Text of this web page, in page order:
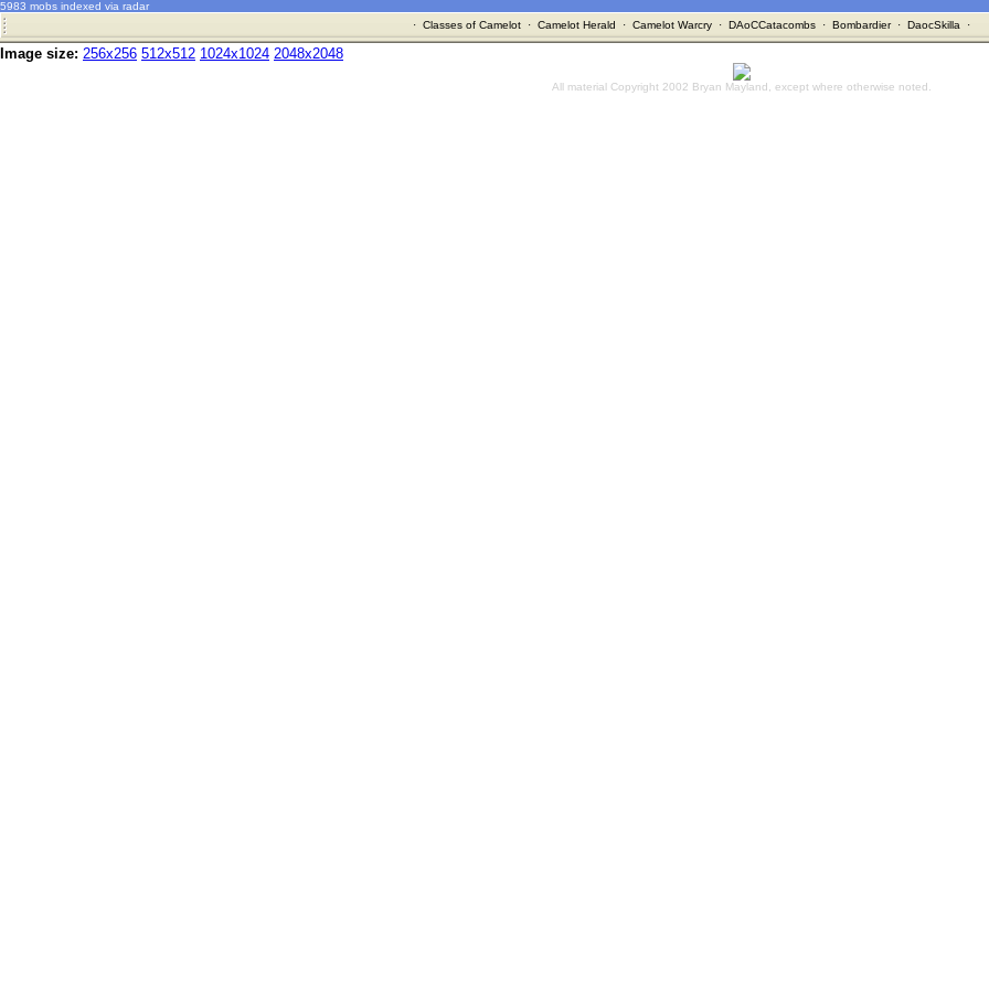
5983 mobs indexed via radar
· Classes of Camelot· Camelot Herald · Camelot Warcry· DAoCCatacombs· Bombardier· DaocSkilla ·
Image size: 256x256 512x512 1024x1024 2048x2048
All material Copyright 2002 Bryan Mayland, except where otherwise noted.